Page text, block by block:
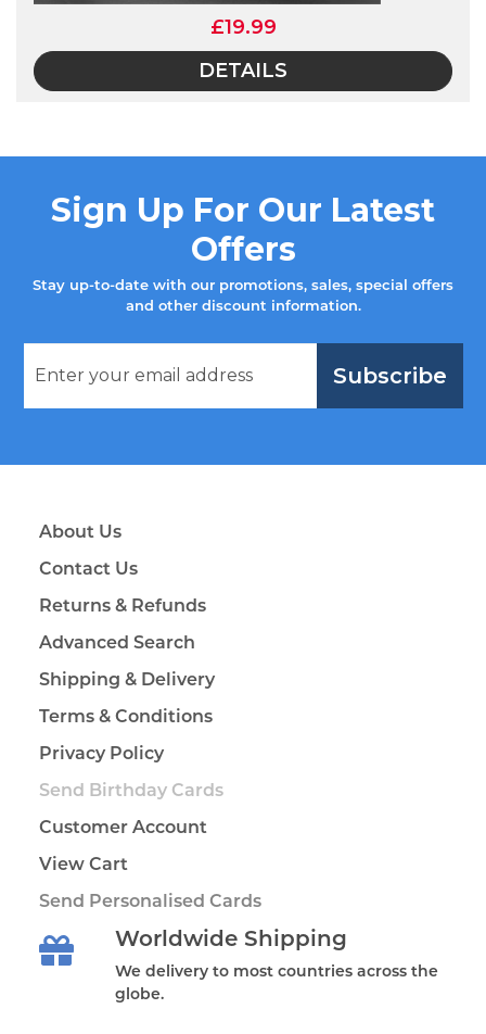
£19.99
DETAILS
Sign Up For Our Latest
Offers
Stay up-to-date with our promotions, sales, special offers
and other discount information.
Subscribe
About Us
Contact Us
Returns & Refunds
Advanced Search
Shipping & Delivery
Terms & Conditions
Privacy Policy
Send Birthday Cards
Customer Account
View Cart
Send Personalised Cards
Worldwide Shipping
We delivery to most countries across the
globe.